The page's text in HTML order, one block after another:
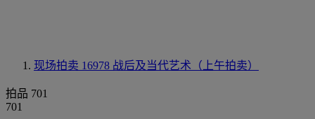
现场拍卖 16978 战后及当代艺术（上午拍卖）
拍品 701
701